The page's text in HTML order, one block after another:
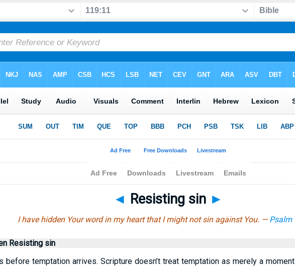
◄ Resisting sin ►
I have hidden Your word in my heart that I might not sin against You. — Psalm
Resisting sin
before temptation arrives. Scripture doesn’t treat temptation as merely a